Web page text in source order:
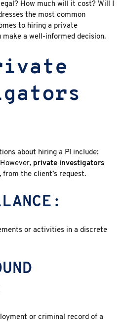
How much will it cost? Will I
the most common
to hiring a private
make a well-informed decision.
about hiring a PI include:
private investigators
the client’s request.
or activities in a discrete
or criminal record of a